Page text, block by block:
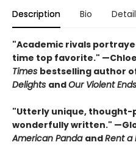
Description Bio
"Academic rivals
time top favorite."
Times bestselling author
Delights andOur Violent Ends
"Utterly unique, thought-
wonderfully written."
American Panda andRent a